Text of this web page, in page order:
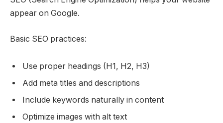
appear on Google.
Basic SEO practices:
Use proper headings (H1, H2, H3)
Add meta titles and descriptions
Include keywords naturally in content
Optimize images with alt text